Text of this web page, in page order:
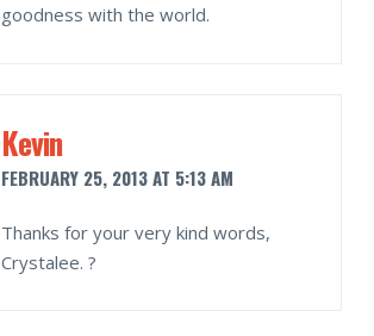
goodness with the world.
Kevin
FEBRUARY 25, 2013 AT 5:13 AM
Thanks for your very kind words,
Crystalee. ?